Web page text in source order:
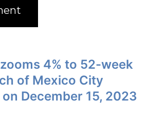
4% to 52-week
of Mexico City
December 15, 2023